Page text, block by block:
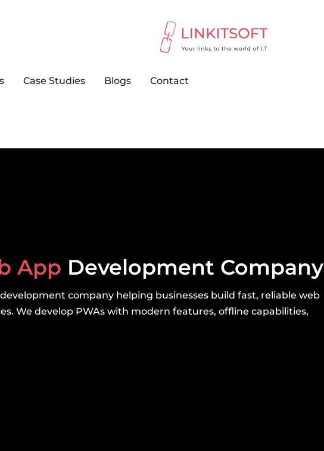
Case Studies Blogs Contact
App Development Company
company helping businesses build fast, reliable web
We develop PWAs with modern features, offline capabilities,